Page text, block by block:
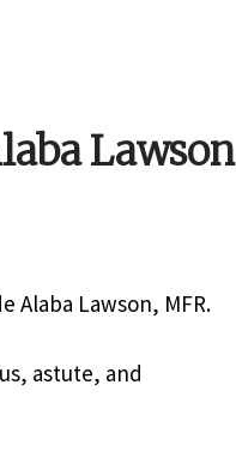
Lawson
Alaba Lawson, MFR.
astute, and